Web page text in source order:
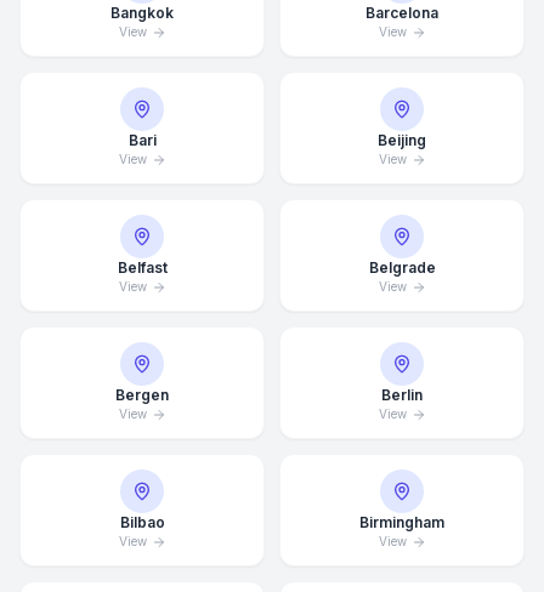
Bangkok
View
Barcelona
View
Bari
View
Beijing
View
Belfast
View
Belgrade
View
Bergen
View
Berlin
View
Bilbao
View
Birmingham
View